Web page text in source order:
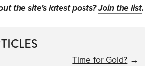
the site's latest posts?Join the list.
Time for Gold? →